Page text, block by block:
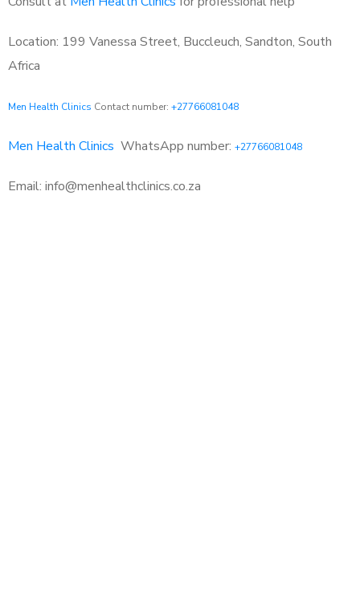
Location: 199 Vanessa Street, Buccleuch, Sandton, South
Africa
Men Health Clinics Contact number: +27766081048
Men Health Clinics WhatsApp number: +27766081048
Email: info@menhealthclinics.co.za